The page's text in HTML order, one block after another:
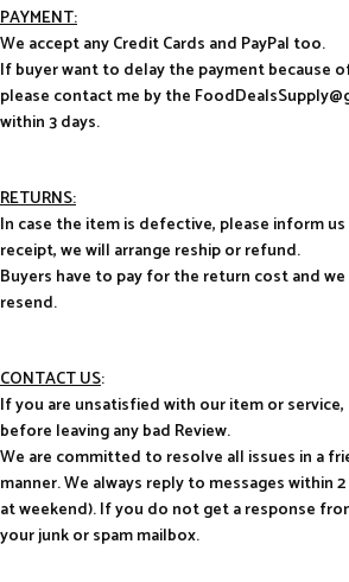
PAYMENT:
We accept any Credit Cards and PayPal too.
If buyer want to delay the payment because
please contact me by the
within 3 days.
RETURNS:
In case the item is defective, please inform
receipt, we will arrange reship or refund.
Buyers have to pay for the return cost and
resend.
CONTACT US:
If you are unsatisfied with our item or
before leaving any bad Review.
We are committed to resolve all issues in a
manner. We always reply to messages within
at weekend). If you do not get a response
your junk or spam mailbox.